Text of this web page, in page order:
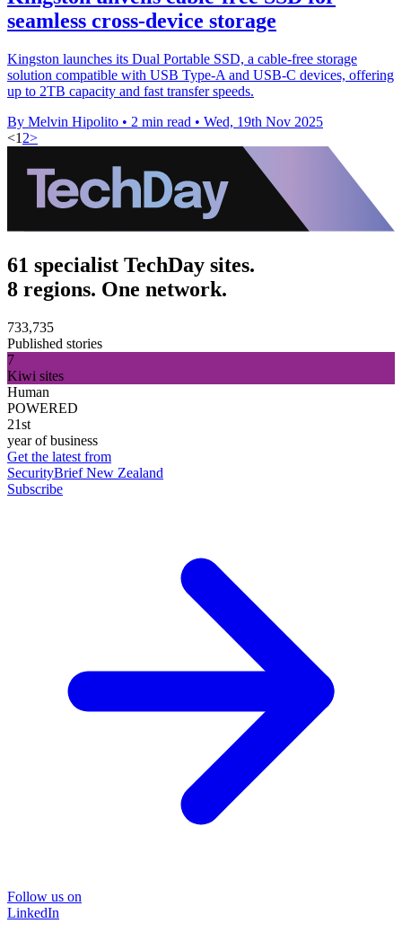
seamless cross-device storage
Kingston launches its Dual Portable SSD, a cable-free storage
solution compatible with USB Type-A and USB-C devices, offering
up to 2TB capacity and fast transfer speeds.
By Melvin Hipolito • 2 min read • Wed, 19th Nov 2025
<1 2>
61 specialist TechDay sites.
8 regions. One network.
733,735
Published stories
7
Kiwi sites
Human
POWERED
21st
year of business
Get the latest from
SecurityBrief New Zealand
Subscribe
Follow us on
LinkedIn